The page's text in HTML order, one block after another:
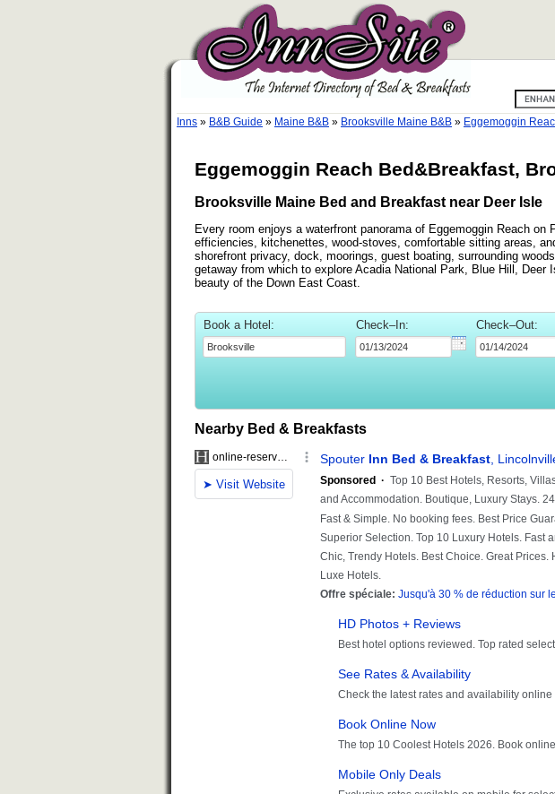
Inns » B&B Guide » Maine B&B » Brooksville Maine B&B » Eggemoggin
Eggemoggin Reach Bed&Breakfast,
Brooksville Maine Bed and Breakfast near Deer Isle
Every room enjoys a waterfront panorama of Eggemoggin Reach on
efficiencies, kitchenettes, wood-stoves, comfortable sitting areas,
shorefront privacy, dock, moorings, guest boating, surrounding
getaway from which to explore Acadia National Park, Blue Hill, Deer
beauty of the Down East Coast.
Book a Hotel: Check–In: Check–Out:
Nearby Bed & Breakfasts